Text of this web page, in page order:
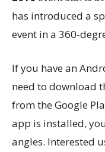
has introduced a
event in a 360-
If you have an
need to download
from the Google
app is installed,
angles. Interested